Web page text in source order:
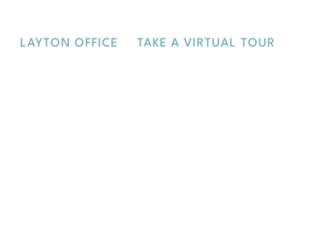
LAYTON OFFICE TAKE A VIRTUAL TOUR